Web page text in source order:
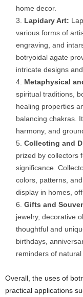
home decor.
Lapidary Art:
various forms of
engraving, and
botryoidal agate
intricate designs
Metaphysical
spiritual traditions,
healing properties
balancing chakras.
harmony, and
Collecting and
prized by collectors
significance.
colors, patterns,
display in homes,
Gifts and
jewelry, decorative
thoughtful and
birthdays,
reminders of
Overall, the uses of
practical applications